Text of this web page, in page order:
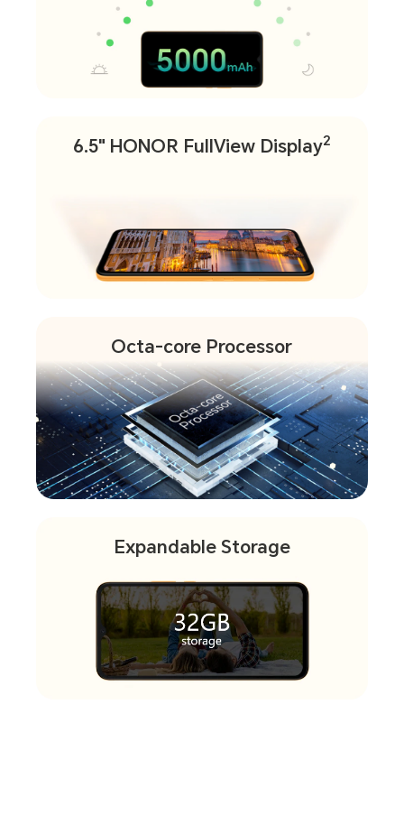
6.5" HONOR FullView Display2
Octa-core Processor
Expandable Storage